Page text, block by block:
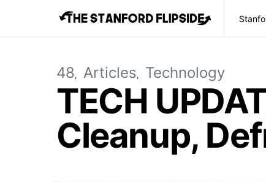
48 Articles Technology
TECH
Cleanup,